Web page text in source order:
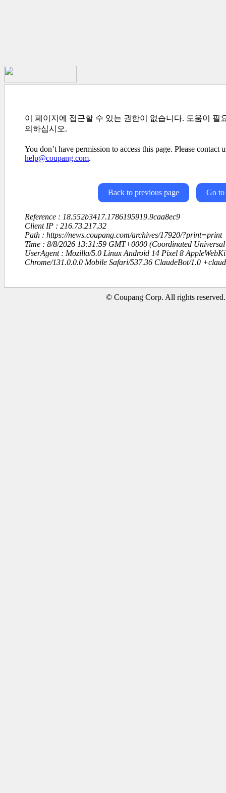
이 페이지에 접근할 수 있는 권한이 없습니다. 도움이 필
의하십시오.
You don’t have permission to access this page. Please contact
help@coupang.com.
Back to previous page Go to
Reference : 18.552b3417.1786195919.9caa8ec9
Client IP : 216.73.217.32
Path : https://news.coupang.com/archives/17920/?print=print
Time : 8/8/2026 13:31:59 GMT+0000 (Coordinated Universal
UserAgent : Mozilla/5.0 Linux Android 14 Pixel 8
Chrome/131.0.0.0 Mobile Safari/537.36 ClaudeBot/1.0
© Coupang Corp. All rights reserved.